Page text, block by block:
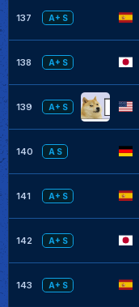
137 A+ S
138 A+ S
139 A+ S
140 A S
141 A+ S
142 A+ S
143 A+ S